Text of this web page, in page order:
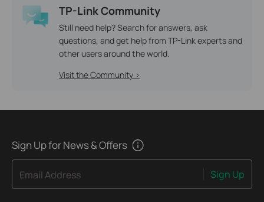
TP-Link Community
Still need help? Search for answers, ask
questions, and get help from TP-Link experts and
other users around the world.
Visit the Community >
Sign Up for News & Offers
Email Address Sign Up